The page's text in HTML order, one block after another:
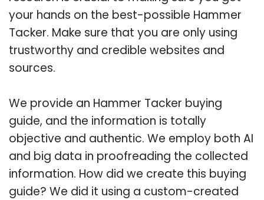
your hands on the best-possible Hammer
Tacker. Make sure that you are only using
trustworthy and credible websites and
sources.
We provide an Hammer Tacker buying
guide, and the information is totally
objective and authentic. We employ both AI
and big data in proofreading the collected
information. How did we create this buying
guide? We did it using a custom-created